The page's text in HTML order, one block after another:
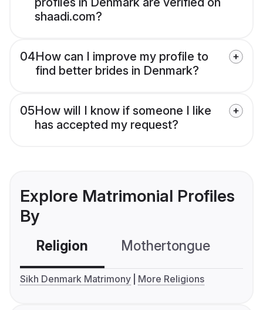
shaadi.com?
04How can I improve my profile to
find better brides in Denmark?
05How will I know if someone I like
has accepted my request?
Explore Matrimonial Profiles
By
Religion Mothertongue
Sikh Denmark Matrimony More Religions